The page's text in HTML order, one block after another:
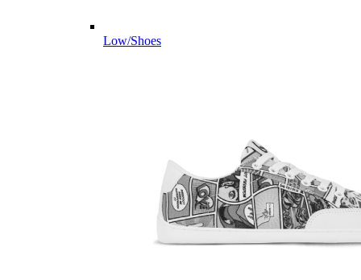
Low/Shoes